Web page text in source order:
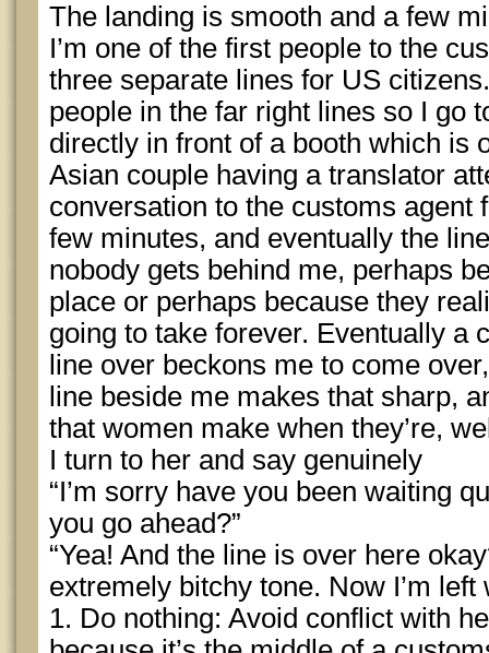
The landing is smooth and a few
I’m one of the first people to the
three separate lines for US
people in the far right lines so I go
directly in front of a booth which is
Asian couple having a translator
conversation to the customs agent
few minutes, and eventually the
nobody gets behind me, perhaps
place or perhaps because they
going to take forever. Eventually a
line over beckons me to come
line beside me makes that sharp,
that women make when they’re,
I turn to her and say genuinely
“I’m sorry have you been waiting
you go ahead?”
“Yea! And the line is over here
extremely bitchy tone. Now I’m
1. Do nothing: Avoid conflict with